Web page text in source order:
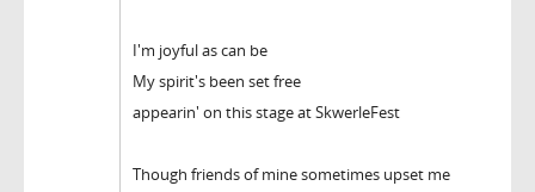
I'm joyful as can be
My spirit's been set free
appearin' on this stage at SkwerleFest
Though friends of mine sometimes upset me